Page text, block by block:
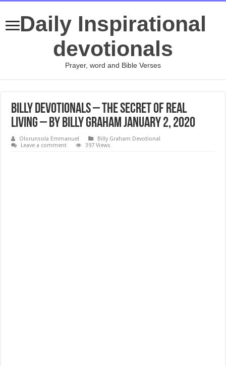
Daily Inspirational
devotionals
Prayer, word and Bible Verses
Billy Devotionals – The Secret of Real
Living – By Billy Graham January 2, 2020
Olorunsola Emmanuel
Billy Graham Devotional
Leave a comment
397 Views